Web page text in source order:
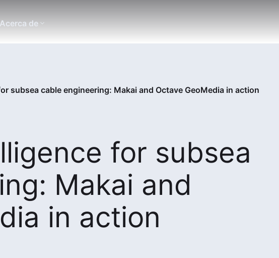
Acerca de
subsea cable engineering: Makai and Octave GeoMedia in action
for subsea
Makai and
in action